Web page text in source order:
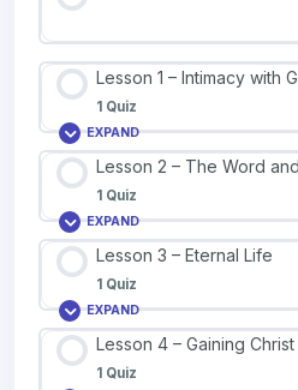
Lesson 1 – Intimacy with
1 Quiz
EXPAND
Lesson 2 – The Word
1 Quiz
EXPAND
Lesson 3 – Eternal Life
1 Quiz
EXPAND
Lesson 4 – Gaining Christ
1 Quiz